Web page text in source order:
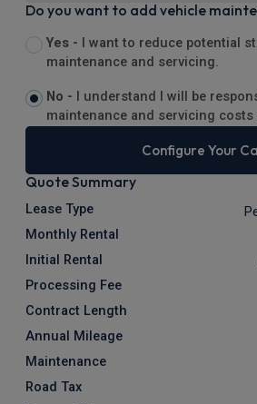
Do you want to add vehicle
Yes -
I want to reduce potential
maintenance and servicing.
No -
I understand I will be
maintenance and servicing costs
Configure Your
Quote Summary
Lease Type
Monthly Rental
Initial Rental
Processing Fee
Contract Length
Annual Mileage
Maintenance
Road Tax